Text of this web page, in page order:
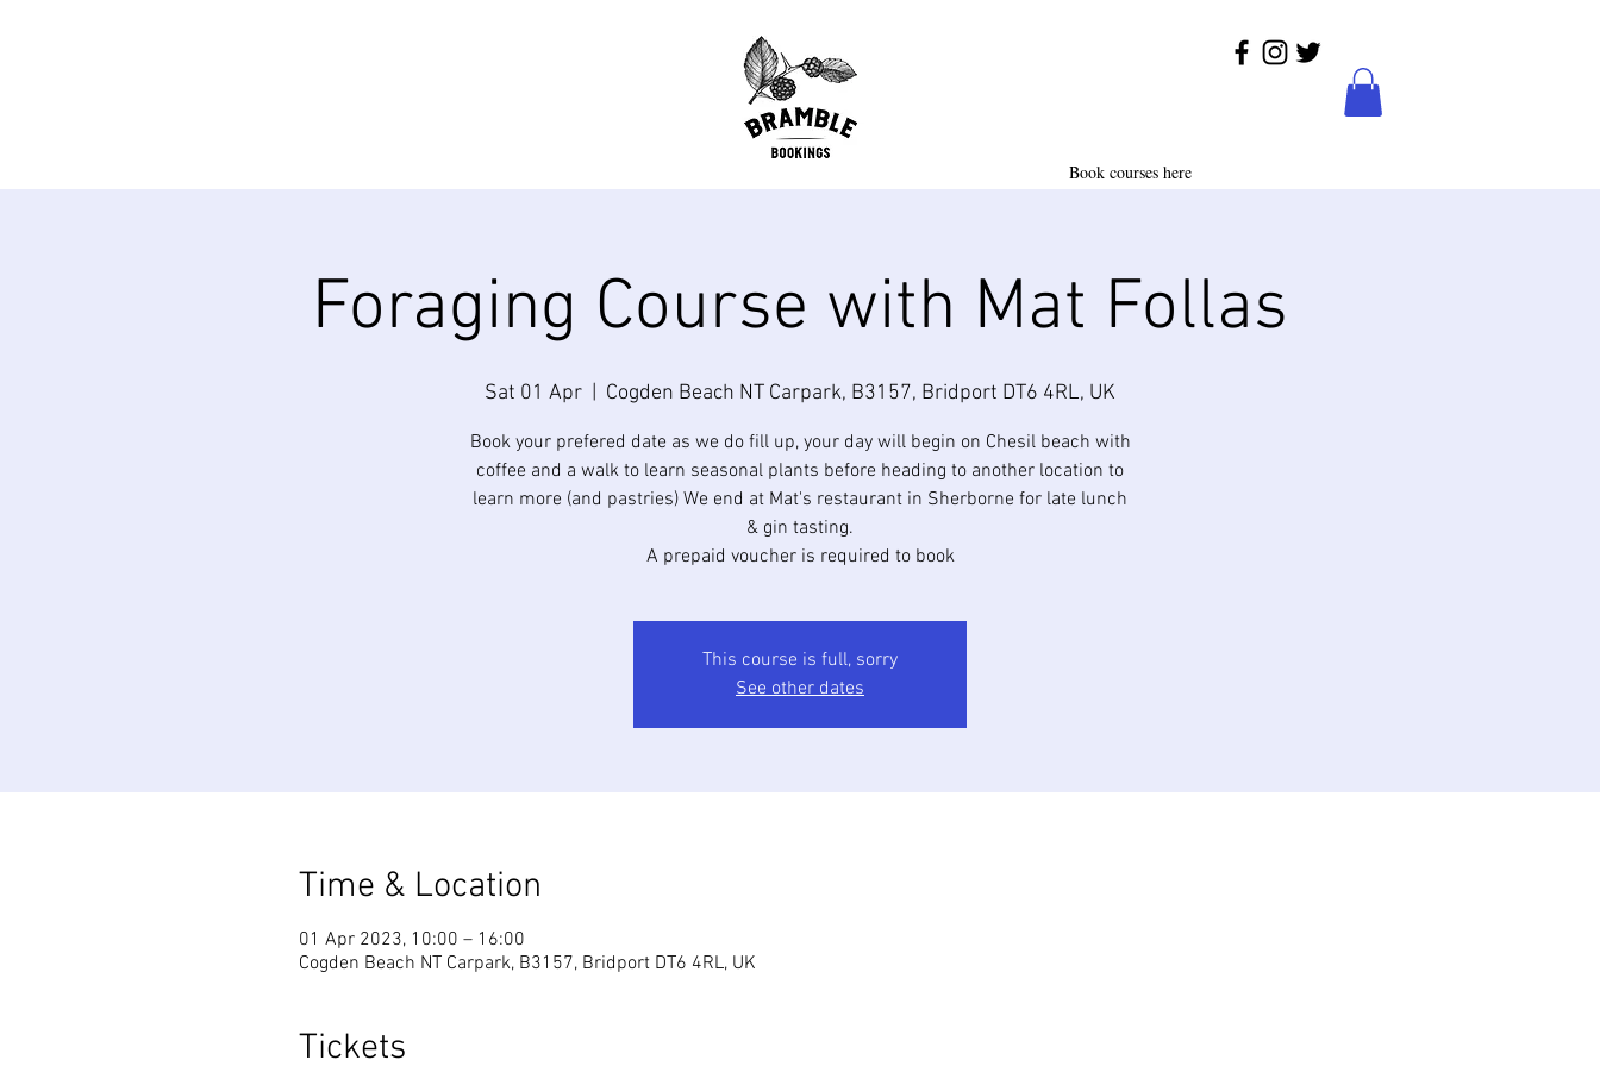
Book courses here
Foraging Course with Mat Follas
Sat 01 Apr Cogden Beach NT Carpark, B3157, Bridport DT6 4RL, UK
Book your prefered date as we do fill up, your day will begin on Chesil beach with
coffee and a walk to learn seasonal plants before heading to another location to
learn more (and pastries) We end at Mat's restaurant in Sherborne for late lunch
& gin tasting.
A prepaid voucher is required to book
This course is full, sorry
See other dates
Time & Location
01 Apr 2023, 10:00 – 16:00
Cogden Beach NT Carpark, B3157, Bridport DT6 4RL, UK
Tickets